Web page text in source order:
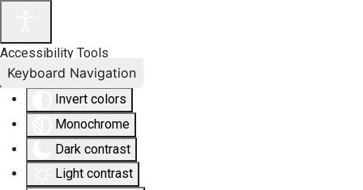
Accessibility Tools
Invert colors
Monochrome
Dark contrast
Light contrast
Keyboard Navigation